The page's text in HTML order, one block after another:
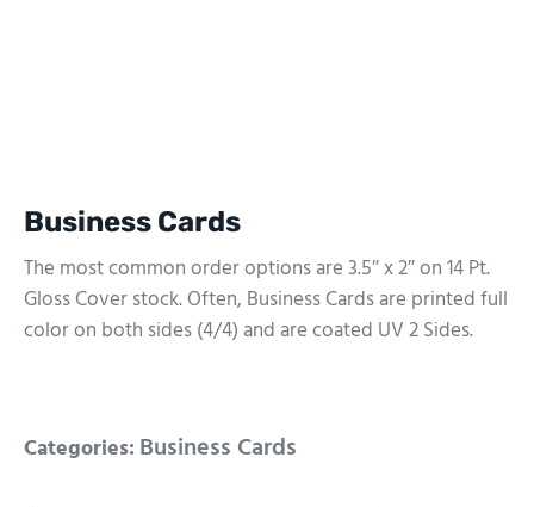
Business Cards
The most common order options are 3.5″ x 2″ on 14 Pt.
Gloss Cover stock. Often, Business Cards are printed full
color on both sides (4/4) and are coated UV 2 Sides.
Categories: Business Cards